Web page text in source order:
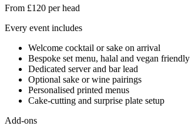
From £120 per head
Every event includes
Welcome cocktail or sake on arrival
Bespoke set menu, halal and vegan friendly
Dedicated server and bar lead
Optional sake or wine pairings
Personalised printed menus
Cake-cutting and surprise plate setup
Add-ons